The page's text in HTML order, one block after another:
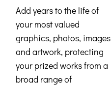
Add years to the life of
your most valued
graphics, photos, images
and artwork, protecting
your prized works from a
broad range of